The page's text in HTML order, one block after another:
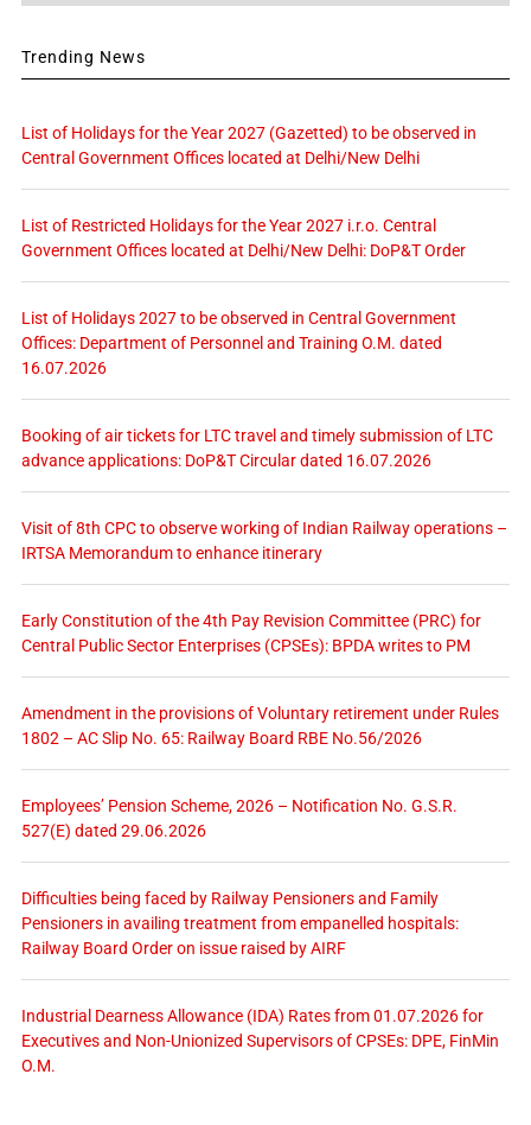
Trending News
List of Holidays for the Year 2027 (Gazetted) to be observed in
Central Government Offices located at Delhi/New Delhi
List of Restricted Holidays for the Year 2027 i.r.o. Central
Government Offices located at Delhi/New Delhi: DoP&T Order
List of Holidays 2027 to be observed in Central Government
Offices: Department of Personnel and Training O.M. dated
16.07.2026
Booking of air tickets for LTC travel and timely submission of LTC
advance applications: DoP&T Circular dated 16.07.2026
Visit of 8th CPC to observe working of Indian Railway operations –
IRTSA Memorandum to enhance itinerary
Early Constitution of the 4th Pay Revision Committee (PRC) for
Central Public Sector Enterprises (CPSEs): BPDA writes to PM
Amendment in the provisions of Voluntary retirement under Rules
1802 – AC Slip No. 65: Railway Board RBE No.56/2026
Employees’ Pension Scheme, 2026 – Notification No. G.S.R.
527(E) dated 29.06.2026
Difficulties being faced by Railway Pensioners and Family
Pensioners in availing treatment from empanelled hospitals:
Railway Board Order on issue raised by AIRF
Industrial Dearness Allowance (IDA) Rates from 01.07.2026 for
Executives and Non-Unionized Supervisors of CPSEs: DPE, FinMin
O.M.